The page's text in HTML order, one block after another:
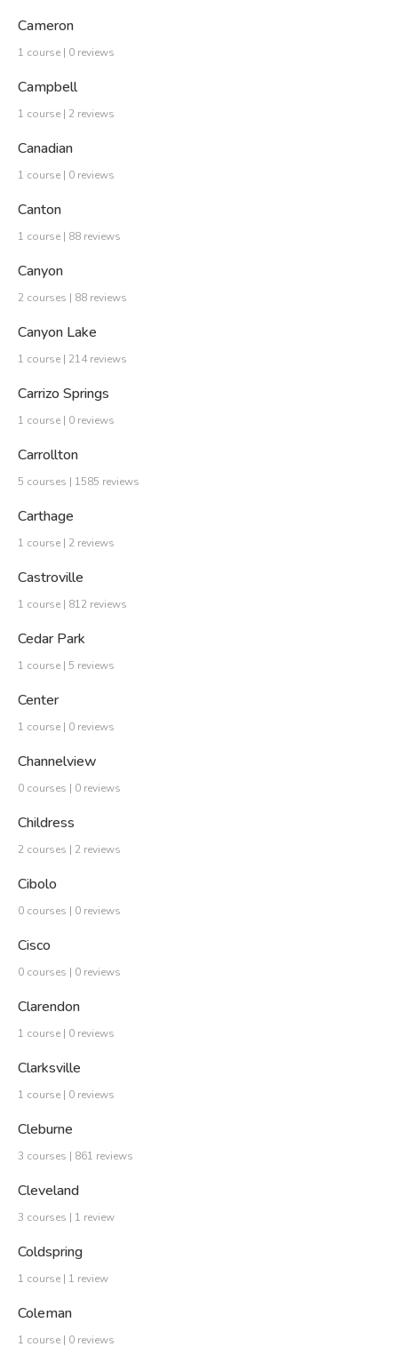
Cameron
1 course | 0 reviews
Campbell
1 course | 2 reviews
Canadian
1 course | 0 reviews
Canton
1 course | 88 reviews
Canyon
2 courses | 88 reviews
Canyon Lake
1 course | 214 reviews
Carrizo Springs
1 course | 0 reviews
Carrollton
5 courses | 1585 reviews
Carthage
1 course | 2 reviews
Castroville
1 course | 812 reviews
Cedar Park
1 course | 5 reviews
Center
1 course | 0 reviews
Channelview
0 courses | 0 reviews
Childress
2 courses | 2 reviews
Cibolo
0 courses | 0 reviews
Cisco
0 courses | 0 reviews
Clarendon
1 course | 0 reviews
Clarksville
1 course | 0 reviews
Cleburne
3 courses | 861 reviews
Cleveland
3 courses | 1 review
Coldspring
1 course | 1 review
Coleman
1 course | 0 reviews